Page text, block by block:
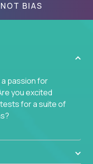
BIAS
passion for
you excited
for a suite of
quality